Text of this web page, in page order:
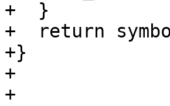
+  }
+  return
+}
+
+